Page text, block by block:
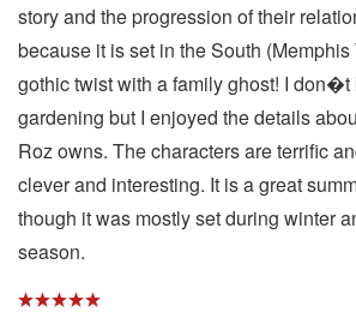
story and the progression of their
because it is set in the South
gothic twist with a family ghost! I don�t
gardening but I enjoyed the details
Roz owns. The characters are terrific
clever and interesting. It is a great
though it was mostly set during winter
season.